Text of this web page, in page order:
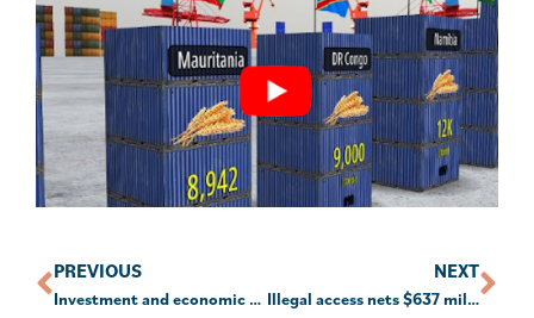
PREVIOUS
Investment and economic outlook, January 2024
NEXT
Illegal access nets $637 million